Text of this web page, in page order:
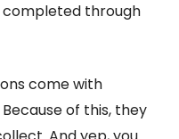
through
come with
of this, they